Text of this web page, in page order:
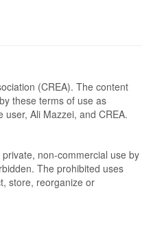
(CREA). The content
these terms of use as
Ali Mazzei, and CREA.
non-commercial use by
The prohibited uses
store, reorganize or